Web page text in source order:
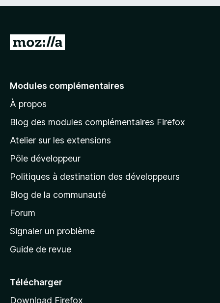
A
e
à
l
p
a
g
d
a
c
e
Modules complémentaires
À propos
Blog des modules complémentaires Firefox
Atelier sur les extensions
Pôle développeur
Politiques à destination des développeurs
Blog de la communauté
Forum
Signaler un problème
Guide de revue
Télécharger
Download Firefox